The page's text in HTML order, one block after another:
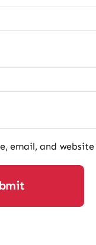
email, and